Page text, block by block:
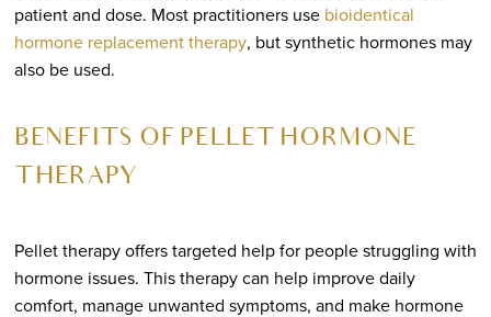
patient and dose. Most practitioners use bioidentical
hormone replacement therapy, but synthetic hormones may
also be used.
BENEFITS OF PELLET HORMONE
THERAPY
Pellet therapy offers targeted help for people struggling with
hormone issues. This therapy can help improve daily
comfort, manage unwanted symptoms, and make hormone